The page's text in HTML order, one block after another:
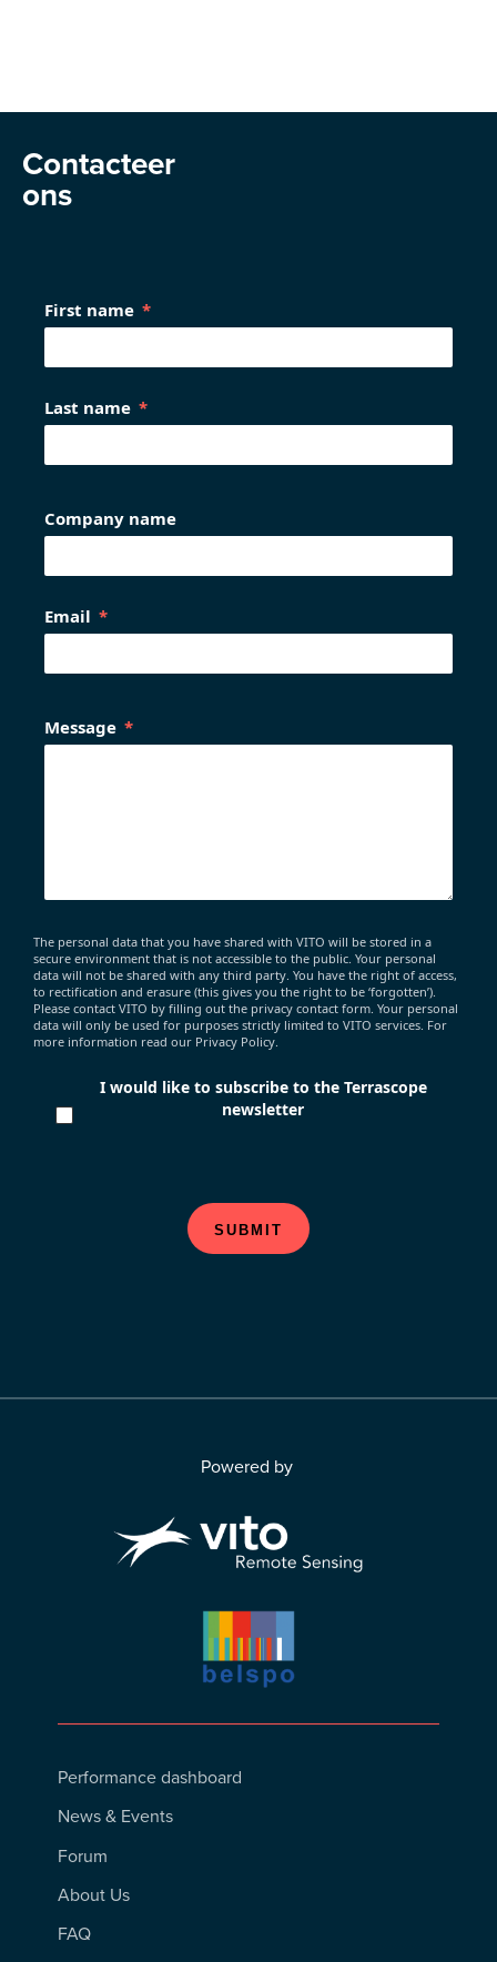
Contacteer
ons
First name
Last name
Company name
Email
Message
The personal data that you have shared with VITO will be stored in a
secure environment that is not accessible to the public. Your personal
data will not be shared with any third party. You have the right of access,
to rectification and erasure (this gives you the right to be ‘forgotten’).
Please contact VITO by filling out the privacy contact form. Your personal
data will only be used for purposes strictly limited to VITO services. For
more information read our Privacy Policy.
I would like to subscribe to the Terrascope
newsletter
SUBMIT
Powered by
Footer
Menu
Performance dashboard
News & Events
Forum
About Us
FAQ